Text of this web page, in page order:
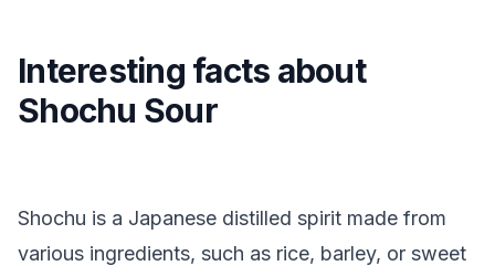
Interesting facts about
Shochu Sour
Shochu is a Japanese distilled spirit made from
various ingredients, such as rice, barley, or sweet